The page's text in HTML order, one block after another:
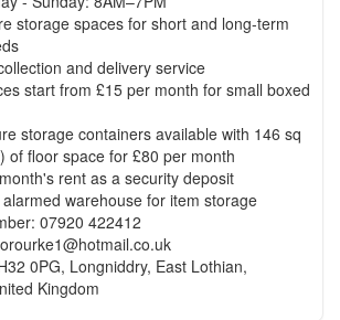
storage spaces for short and long-term
and delivery service
start from £15 per month for small boxed
storage containers available with 146 sq
of floor space for £80 per month
rent as a security deposit
warehouse for item storage
07920 422412
0PG, Longniddry, East Lothian,
Kingdom